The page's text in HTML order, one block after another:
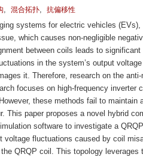
, 混合拓扑, 抗偏移性
systems for electric vehicles
which causes non-negligible
between coils leads to
in the system’s output
it. Therefore, research on the
focuses on high-frequency inverter
these methods fail to
This paper proposes a novel hybrid
software to investigate a
voltage fluctuations caused by coil
QRQP coil. This topology